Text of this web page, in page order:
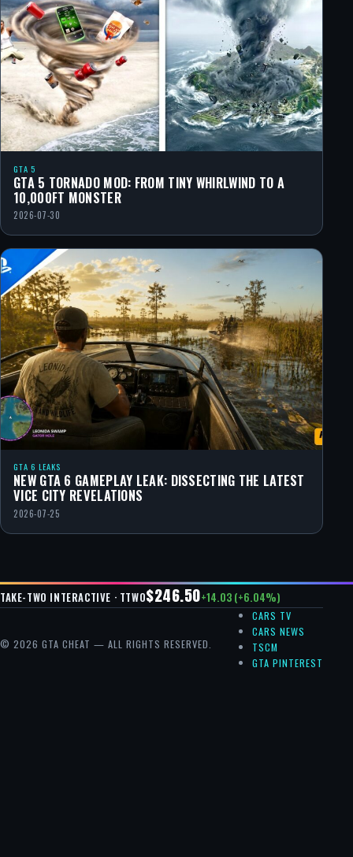
GTA 5
GTA 5 TORNADO MOD: FROM TINY WHIRLWIND TO A
10,000FT MONSTER
2026-07-30
GTA 6 LEAKS
NEW GTA 6 GAMEPLAY LEAK: DISSECTING THE LATEST
VICE CITY REVELATIONS
2026-07-25
TAKE-TWO INTERACTIVE · TTWO$246.50+14.03 (+6.04%)
© 2026 GTA CHEAT — ALL RIGHTS RESERVED.
CARS TV
CARS NEWS
TSCM
GTA PINTEREST